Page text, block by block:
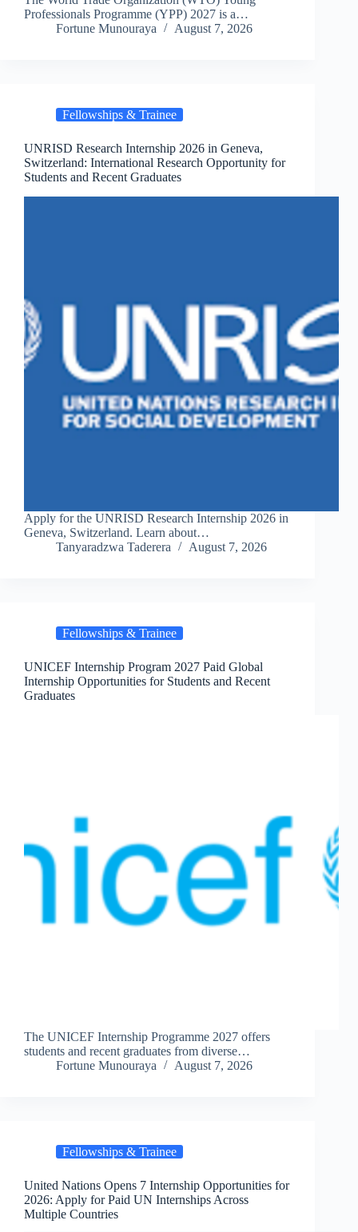
Professionals Programme (YPP) 2027 is a…
Fortune Munouraya
August 7, 2026
Fellowships & Trainee
UNRISD Research Internship 2026 in Geneva,
Switzerland: International Research Opportunity for
Students and Recent Graduates
Apply for the UNRISD Research Internship 2026 in
Geneva, Switzerland. Learn about…
Tanyaradzwa Taderera
August 7, 2026
Fellowships & Trainee
UNICEF Internship Program 2027 Paid Global
Internship Opportunities for Students and Recent
Graduates
The UNICEF Internship Programme 2027 offers
students and recent graduates from diverse…
Fortune Munouraya
August 7, 2026
Fellowships & Trainee
United Nations Opens 7 Internship Opportunities for
2026: Apply for Paid UN Internships Across
Multiple Countries